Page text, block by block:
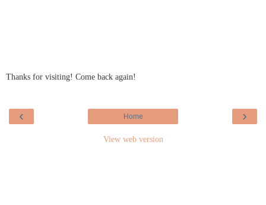
Thanks for visiting! Come back again!
‹ ›
Home
View web version